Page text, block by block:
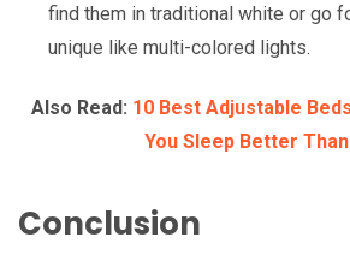
find them in traditional white or go
unique like multi-colored lights.
Also Read: 10 Best Adjustable
You Sleep Better
Conclusion